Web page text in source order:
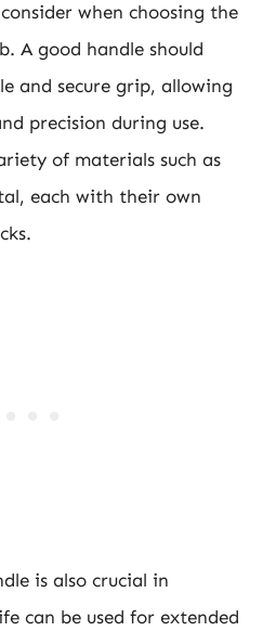
when choosing the
A good handle should
and secure grip, allowing
precision during use.
of materials such as
each with their own
is also crucial in
can be used for extended